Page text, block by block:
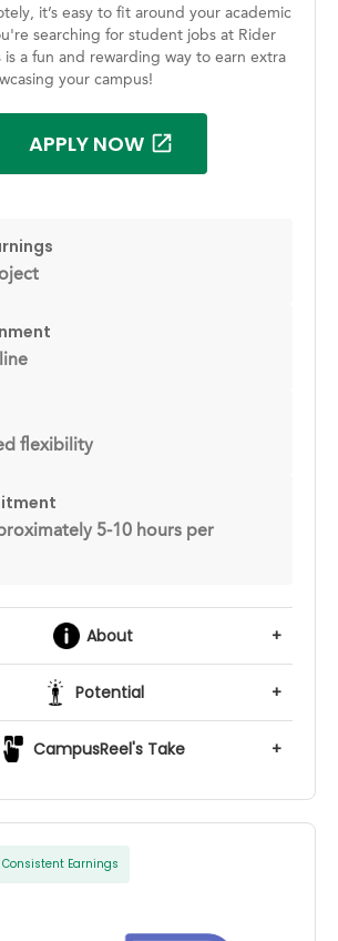
it’s easy to fit around your academic
searching for student jobs at Rider
is a fun and rewarding way to earn extra
your campus!
APPLY NOW
flexibility
5-10 hours per
About +
Potential +
CampusReel's Take +
Earnings